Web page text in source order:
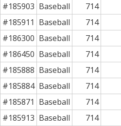
#185903 Baseball 714
#185911 Baseball 714
#186300 Baseball 714
#186450 Baseball 714
#185888 Baseball 714
#185884 Baseball 714
#185871 Baseball 714
#185913 Baseball 714